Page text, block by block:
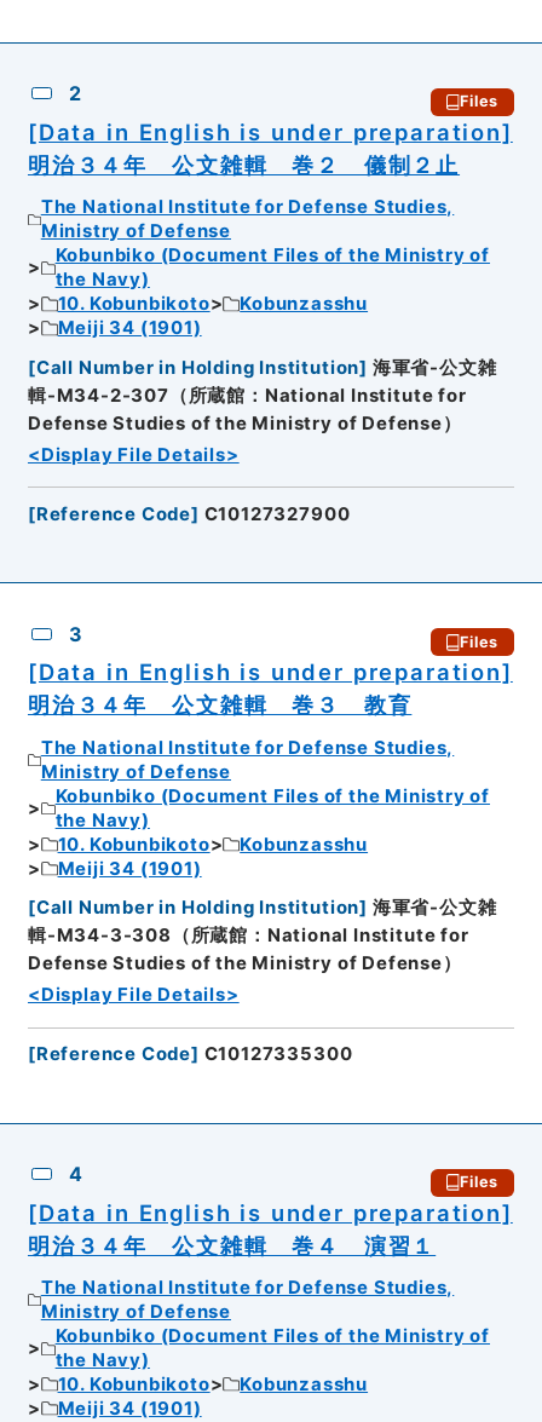
2 Files
[Data in English is under preparation]
明治３４年 公文雑輯 巻２ 儀制２止
The National Institute for Defense Studies,
Ministry of Defense
Kobunbiko (Document Files of the Ministry of
the Navy)
10. Kobunbikoto
Kobunzasshu
Meiji 34 (1901)
[Call Number in Holding Institution] 海軍省-公文雑
輯-M34-2-307（所蔵館：National Institute for
Defense Studies of the Ministry of Defense）
<Display File Details>
[Reference Code] C10127327900
3 Files
[Data in English is under preparation]
明治３４年 公文雑輯 巻３ 教育
The National Institute for Defense Studies,
Ministry of Defense
Kobunbiko (Document Files of the Ministry of
the Navy)
10. Kobunbikoto
Kobunzasshu
Meiji 34 (1901)
[Call Number in Holding Institution] 海軍省-公文雑
輯-M34-3-308（所蔵館：National Institute for
Defense Studies of the Ministry of Defense）
<Display File Details>
[Reference Code] C10127335300
4 Files
[Data in English is under preparation]
明治３４年 公文雑輯 巻４ 演習１
The National Institute for Defense Studies,
Ministry of Defense
Kobunbiko (Document Files of the Ministry of
the Navy)
10. Kobunbikoto
Kobunzasshu
Meiji 34 (1901)